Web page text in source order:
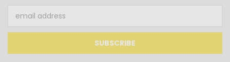
Address